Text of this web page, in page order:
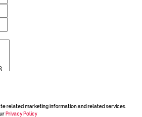
related marketing information and related services.
Privacy Policy